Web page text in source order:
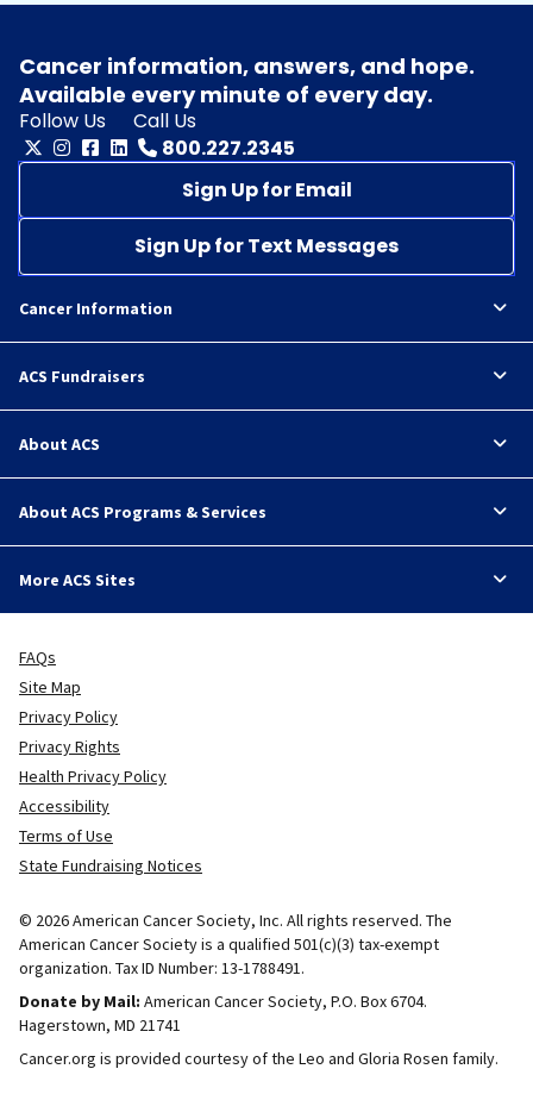
Cancer information, answers, and hope.
Available every minute of every day.
Follow Us
Call Us
800.227.2345
Sign Up for Email
Sign Up for Text Messages
Cancer Information
ACS Fundraisers
About ACS
About ACS Programs & Services
More ACS Sites
FAQs
Site Map
Privacy Policy
Privacy Rights
Health Privacy Policy
Accessibility
Terms of Use
State Fundraising Notices
© 2026 American Cancer Society, Inc. All rights reserved. The
American Cancer Society is a qualified 501(c)(3) tax-exempt
organization. Tax ID Number: 13-1788491.
Donate by Mail: American Cancer Society, P.O. Box 6704.
Hagerstown, MD 21741
Cancer.org is provided courtesy of the Leo and Gloria Rosen family.